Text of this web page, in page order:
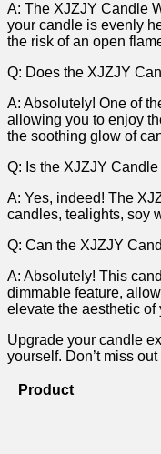
A: ‌The XJZJY Candle
your candle is⁤ evenly
the risk of an open
Q: Does the XJZJY
A: Absolutely! One of
allowing you‌ to enjoy
the soothing glow of
Q: Is ​the XJZJY
A: Yes,⁢ indeed! The
candles, tealights, soy
Q: Can the XJZJY
A:⁣ Absolutely! This
dimmable feature,
elevate‌ the aesthetic of
Upgrade your candle
yourself. Don’t miss
Product